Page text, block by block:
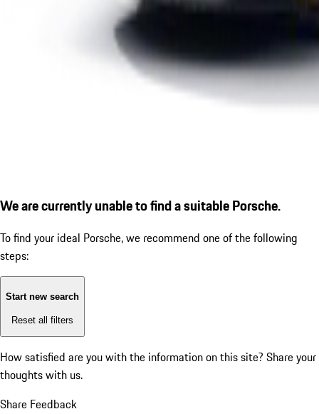
We are currently unable to find a suitable Porsche.
To find your ideal Porsche, we recommend one of the following
steps:
Start new search
Reset all filters
How satisfied are you with the information on this site? Share your
thoughts with us.
Share Feedback